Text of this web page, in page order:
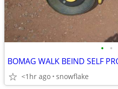
• •
<1hr ago snowflake